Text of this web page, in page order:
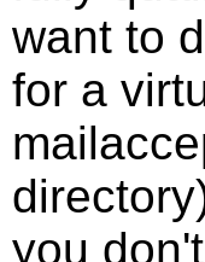
want to
for a
you